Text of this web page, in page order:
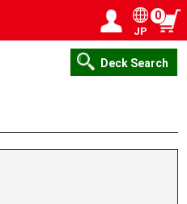
JP
0
Deck Search